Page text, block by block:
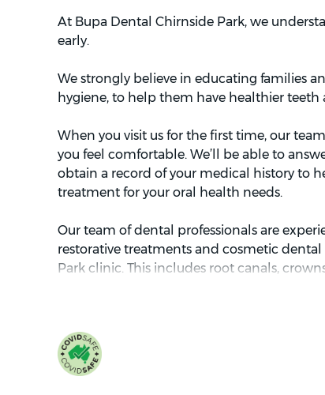
At Bupa Dental Chirnside Park, we
early.
We strongly believe in educating families
hygiene, to help them have healthier teeth
When you visit us for the first time, our
you feel comfortable. We’ll be able to
obtain a record of your medical history to
treatment for your oral health needs.
Our team of dental professionals are
restorative treatments and cosmetic
Park clinic. This includes root canals,
We love working together to improve the
community, and we want you to feel at ease